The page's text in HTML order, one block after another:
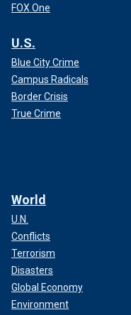
FOX One
U.S.
Blue City Crime
Campus Radicals
Border Crisis
True Crime
World
U.N.
Conflicts
Terrorism
Disasters
Global Economy
Environment